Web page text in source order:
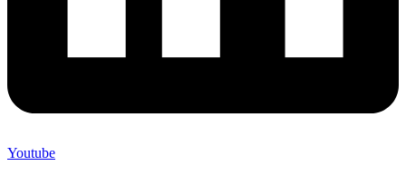
Youtube